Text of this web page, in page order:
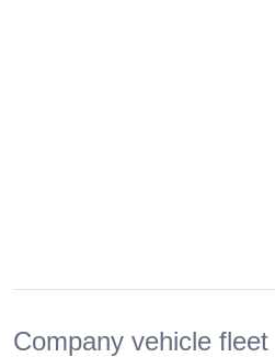
Company vehicle fleet